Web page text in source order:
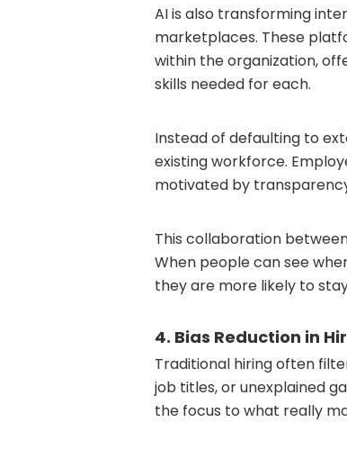
AI is also transforming
marketplaces. These
within the organization,
skills needed for each.
Instead of defaulting to
existing workforce.
motivated by
This collaboration
When people can see
they are more likely to
4. Bias Reduction in
Traditional hiring often
job titles, or unexplained
the focus to what really